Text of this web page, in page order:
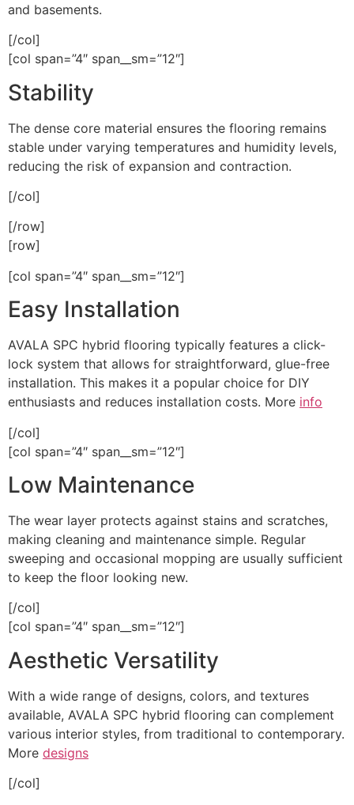
and basements.
[/col]
[col span=”4″ span__sm=”12″]
Stability
The dense core material ensures the flooring remains
stable under varying temperatures and humidity levels,
reducing the risk of expansion and contraction.
[/col]
[/row]
[row]
[col span=”4″ span__sm=”12″]
Easy Installation
AVALA SPC hybrid flooring typically features a click-
lock system that allows for straightforward, glue-free
installation. This makes it a popular choice for DIY
enthusiasts and reduces installation costs. More info
[/col]
[col span=”4″ span__sm=”12″]
Low Maintenance
The wear layer protects against stains and scratches,
making cleaning and maintenance simple. Regular
sweeping and occasional mopping are usually sufficient
to keep the floor looking new.
[/col]
[col span=”4″ span__sm=”12″]
Aesthetic Versatility
With a wide range of designs, colors, and textures
available, AVALA SPC hybrid flooring can complement
various interior styles, from traditional to contemporary.
More designs
[/col]